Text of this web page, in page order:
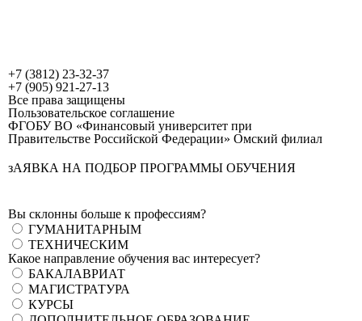
+7 (3812) 23-32-37
+7 (905) 921-27-13
Все права защищены
Пользовательское соглашение
ФГОБУ ВО «Финансовый университет при
Правительстве Российской Федерации» Омский филиал
зАЯВКА НА ПОДБОР ПРОГРАММЫ ОБУЧЕНИЯ
Вы склонны больше к профессиям?
ГУМАНИТАРНЫМ
ТЕХНИЧЕСКИМ
Какое направление обучения вас интересует?
БАКАЛАВРИАТ
МАГИСТРАТУРА
КУРСЫ